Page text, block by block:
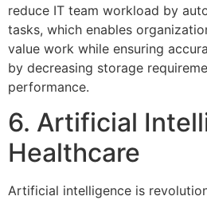
reduce IT team workload by
tasks, which enables
value work while ensuring
by decreasing storage
performance.
6. Artificial
Healthcare
Artificial intelligence is